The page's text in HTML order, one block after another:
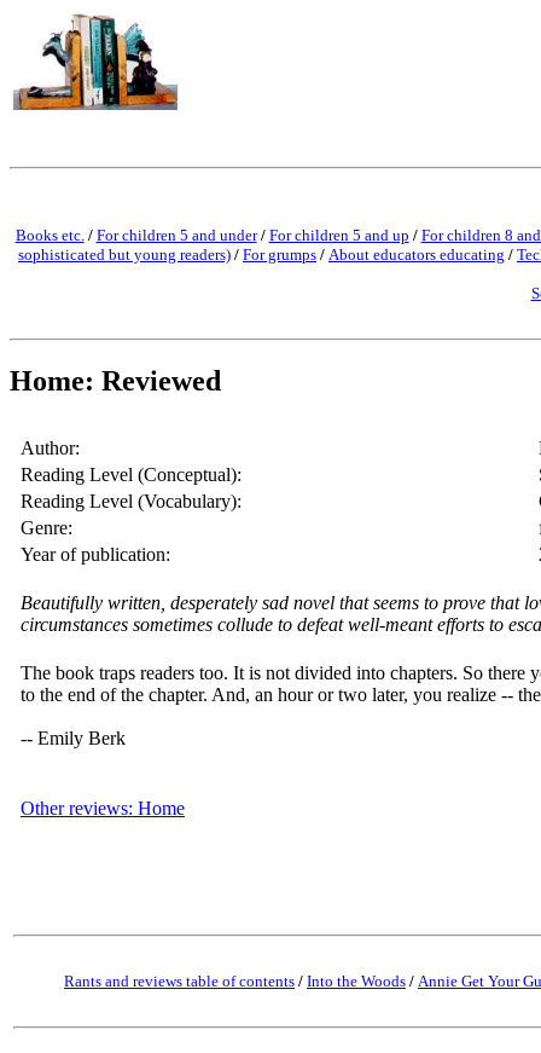
Books etc./ For children 5 and under/ For children 5 and up / For children 8
sophisticated but young readers) / For grumps / About educators educating /
Home: Reviewed
Author:
Reading Level (Conceptual):
Reading Level (Vocabulary):
Genre:
Year of publication:
Beautifully written, desperately sad novel that seems to prove that
circumstances sometimes collude to defeat well-meant efforts to
The book traps readers too. It is not divided into chapters. So
to the end of the chapter. And, an hour or two later, you realize --
-- Emily Berk
Other reviews: Home
Rants and reviews table of contents / Into the Woods / Annie Get Your